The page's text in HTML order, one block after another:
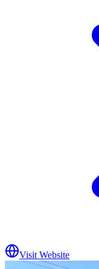
Visit Website